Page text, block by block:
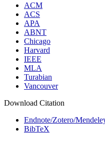
ACM
ACS
APA
ABNT
Chicago
Harvard
IEEE
MLA
Turabian
Vancouver
Download Citation
Endnote/Zotero/
BibTeX